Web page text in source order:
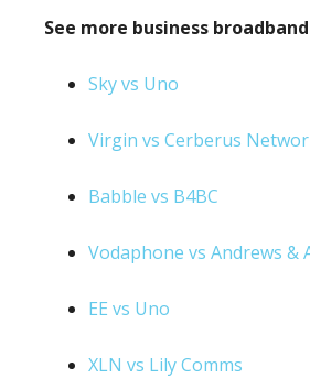
See more business
Sky vs Uno
Virgin vs Cerberus
Babble vs B4BC
Vodaphone vs Andrews &
EE vs Uno
XLN vs Lily Comms